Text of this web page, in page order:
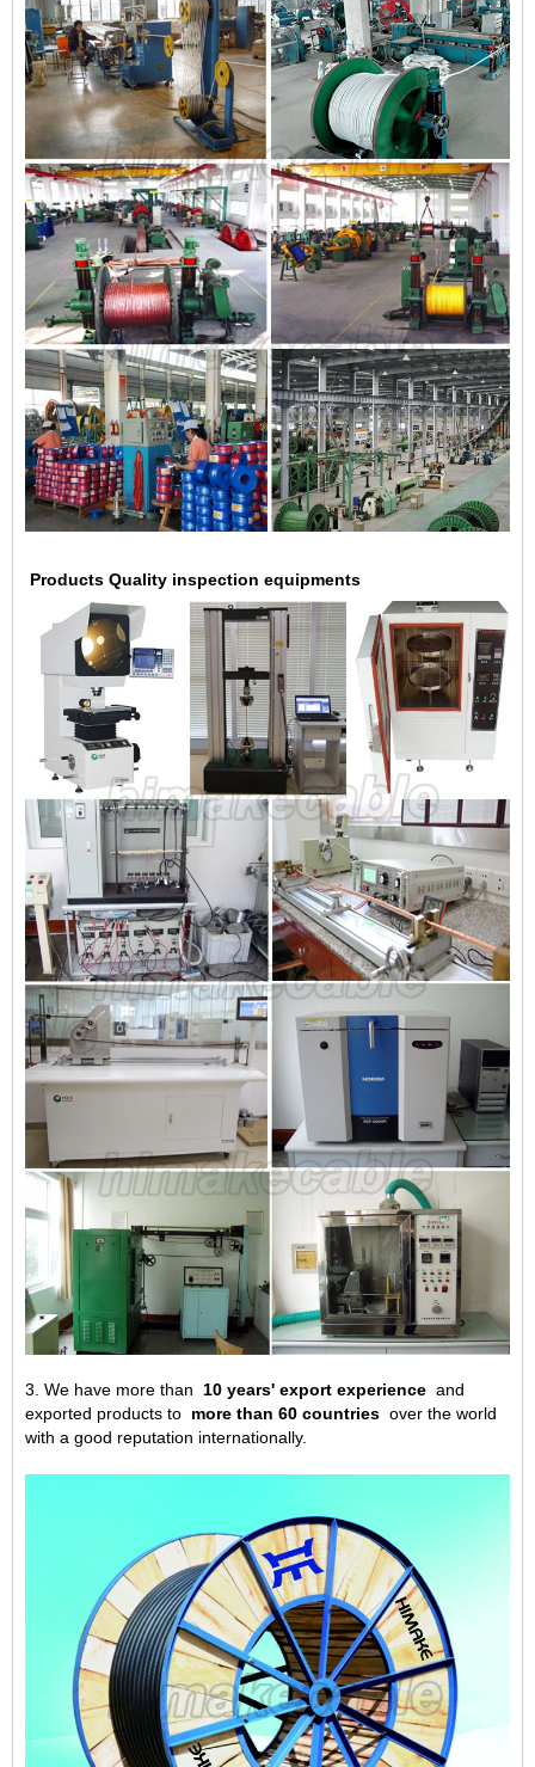
Products Quality inspection equipments
3. We have more than 10 years' export experience and
exported products to more than 60 countries over the world
with a good reputation internationally.